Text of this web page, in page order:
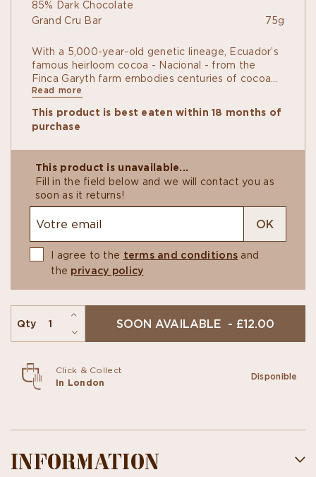
85% Dark Chocolate
Grand Cru Bar
75g
With a 5,000-year-old genetic lineage, Ecuador’s
famous heirloom cocoa - Nacional - from the
Finca Garyth farm embodies centuries of cocoa
tradition.
blend of wild tropical flavours, fresh almonds, a
vegetal undertone and banana in the finish.
Read more
This product is best eaten within 18 months of
purchase
This product is unavailable...
Fill in the field below and we will contact you as
soon as it returns!
I agree to the terms and conditions and
the privacy policy
OK
Qty SOON AVAILABLE - £12.00
Click & Collect
In London
Disponible
INFORMATION